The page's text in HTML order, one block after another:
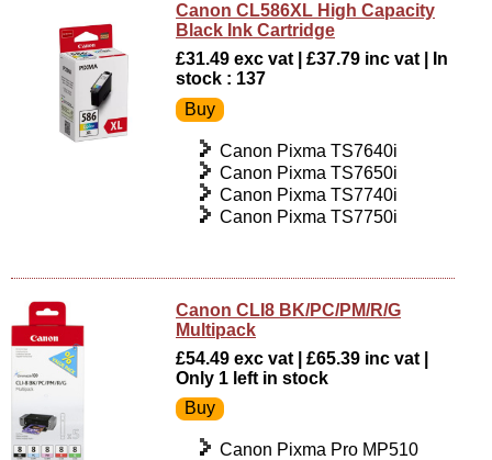
Canon CL586XL High Capacity
Black Ink Cartridge
£31.49 exc vat | £37.79 inc vat | In
stock : 137
Canon Pixma TS7640i
Canon Pixma TS7650i
Canon Pixma TS7740i
Canon Pixma TS7750i
Canon CLI8 BK/PC/PM/R/G
Multipack
£54.49 exc vat | £65.39 inc vat |
Only 1 left in stock
Canon Pixma Pro MP510